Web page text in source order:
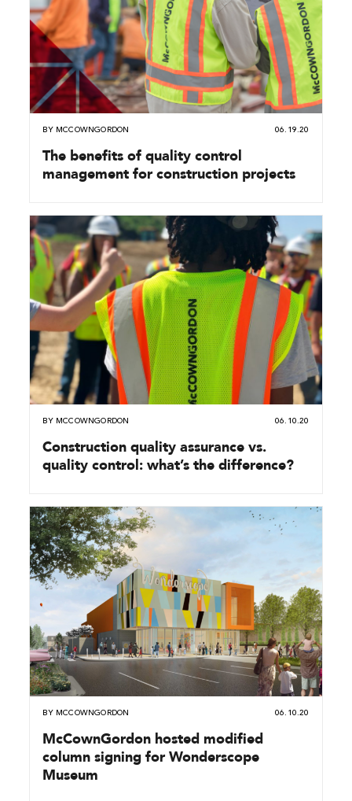
BY MCCOWNGORDON 06.19.20
The benefits of quality control
management for construction projects
BY MCCOWNGORDON 06.10.20
Construction quality assurance vs.
quality control: what’s the difference?
BY MCCOWNGORDON 06.10.20
McCownGordon hosted modified
column signing for Wonderscope
Museum